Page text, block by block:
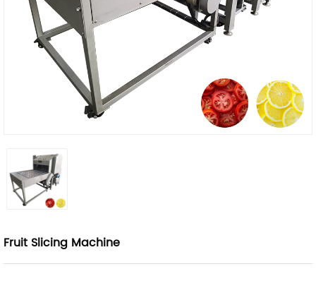
Fruit Slicing Machine